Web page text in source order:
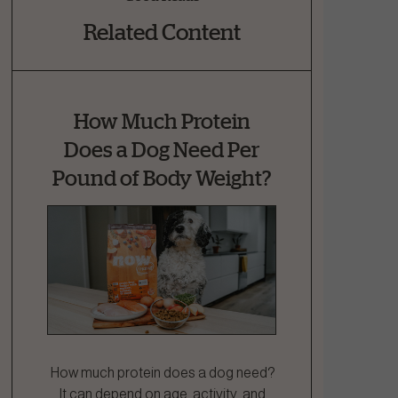
Related Content
How Much Protein
Does a Dog Need Per
Pound of Body Weight?
How much protein does a dog need?
It can depend on age, activity, and